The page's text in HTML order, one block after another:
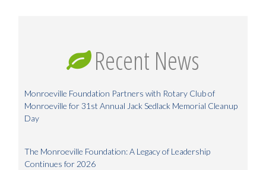
Recent News
Monroeville Foundation Partners with Rotary Club of
Monroeville for 31st Annual Jack Sedlack Memorial Cleanup
Day
The Monroeville Foundation: A Legacy of Leadership
Continues for 2026